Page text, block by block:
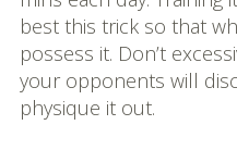
best this trick so that
possess it. Don’t
your opponents will
physique it out.